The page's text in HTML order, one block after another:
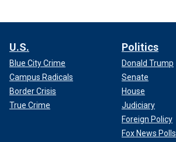
U.S.
Blue City Crime
Campus Radicals
Border Crisis
True Crime
Politics
Donald Trump
Senate
House
Judiciary
Foreign Policy
Fox News Polls